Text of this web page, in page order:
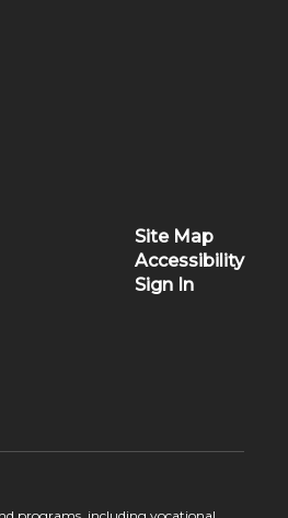
Site Map
Accessibility
Sign In